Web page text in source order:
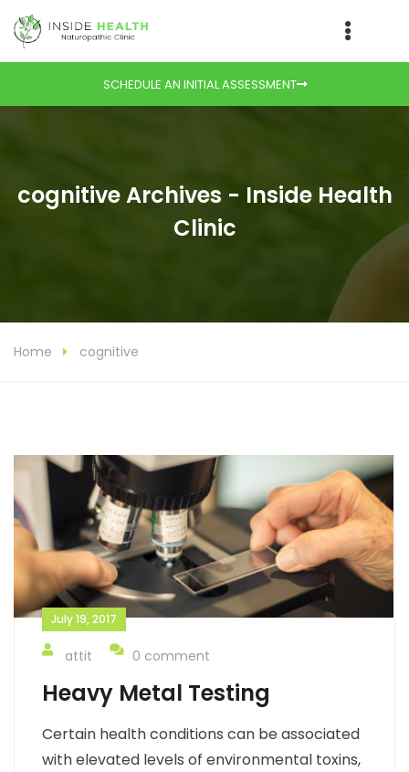
SCHEDULE AN INITIAL ASSESSMENT
cognitive Archives - Inside Health
Clinic
Home cognitive
July 19, 2017
attit 0 comment
Heavy Metal Testing
Certain health conditions can be associated
with elevated levels of environmental toxins,